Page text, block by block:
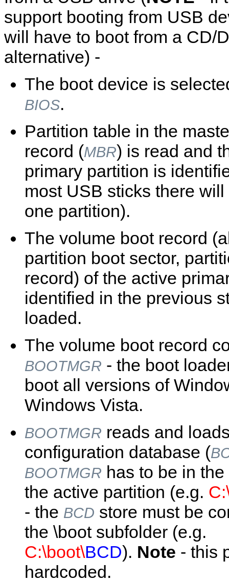
support booting from USB
will have to boot from a CD/
alternative) -
The boot device is
BIOS.
Partition table in the
record (MBR) is read and
primary partition is
most USB sticks there
one partition).
The volume boot record
partition boot sector,
record) of the active
identified in the previous
loaded.
The volume boot record
BOOTMGR - the boot
boot all versions of
Windows Vista.
BOOTMGR reads and
configuration database (
BOOTMGR has to be in
the active partition (e.g.
- the BCD store must be
the \boot subfolder (e.g.
C:\boot\BCD). Note - this
hardcoded.